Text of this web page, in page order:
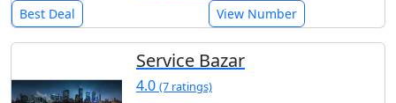
Best Deal View Number
Service Bazar
4.0 (7 ratings)